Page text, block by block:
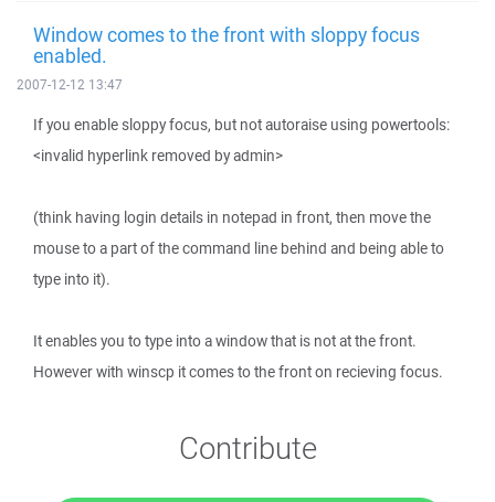
Window comes to the front with sloppy focus
enabled.
2007-12-12 13:47
If you enable sloppy focus, but not autoraise using powertools:
<invalid hyperlink removed by admin>
(think having login details in notepad in front, then move the
mouse to a part of the command line behind and being able to
type into it).
It enables you to type into a window that is not at the front.
However with winscp it comes to the front on recieving focus.
Contribute